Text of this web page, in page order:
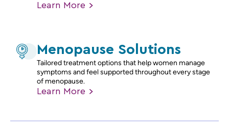
Learn More
Menopause Solutions
Tailored treatment options that help women manage
symptoms and feel supported throughout every stage
of menopause.
Learn More